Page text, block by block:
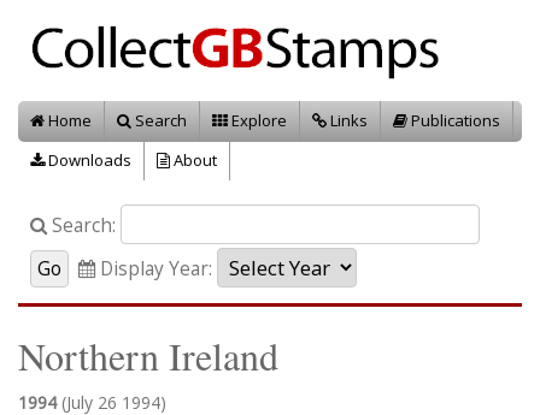
Home Search Explore Links
Publications
Downloads
About
Search:
Display Year:
Northern Ireland
1994 (July 26 1994)